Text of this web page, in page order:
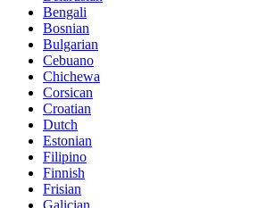
Bengali
Bosnian
Bulgarian
Cebuano
Chichewa
Corsican
Croatian
Dutch
Estonian
Filipino
Finnish
Frisian